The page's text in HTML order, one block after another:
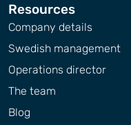
Resources
Company details
Swedish management
Operations director
The team
Blog